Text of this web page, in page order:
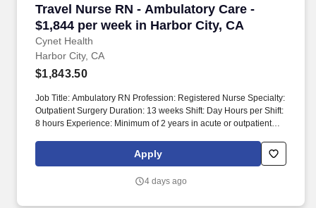
Employers / Post Job
Travel Nurse RN - Ambulatory Care -
$1,844 per week in Harbor City, CA
Cynet Health
Travel Nurse RN - Ambulatory Care - $1,844
Harbor City, CA
$1,843.50
Job Title: Ambulatory RN Profession: Registered Nurse Specialty:
Outpatient Surgery Duration: 13 weeks Shift: Day Hours per Shift:
8 hours Experience: Minimum of 2 years in acute or outpatient
ACLS, PALS, BLS Must-Have: General surgery experience is
required. Candidates must have experience in the majority of the
Ophthalmology, Urology, Dentistry, and Oncology.
Apply
4 days ago